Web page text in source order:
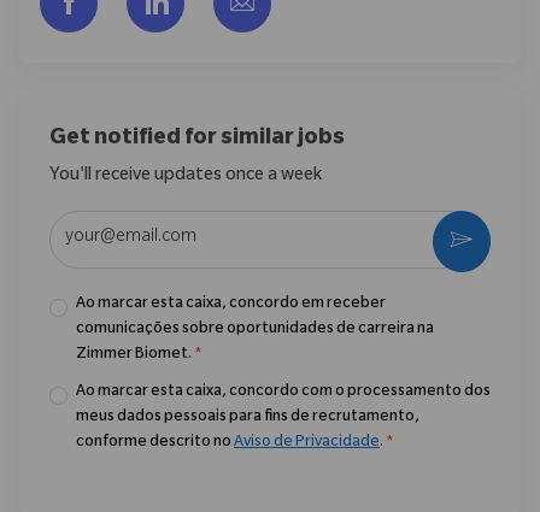
Get notified for similar jobs
You'll receive updates once a week
Ao marcar esta caixa, concordo em receber
comunicações sobre oportunidades de carreira na
Zimmer Biomet. *
Ao marcar esta caixa, concordo com o processamento dos
meus dados pessoais para fins de recrutamento,
conforme descrito no Aviso de Privacidade. *
Ativar